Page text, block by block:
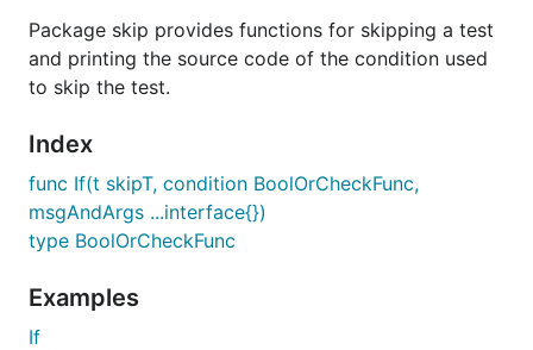
Package skip provides functions for skipping a test
and printing the source code of the condition used
to skip the test.
Index
func If(t skipT, condition BoolOrCheckFunc,
msgAndArgs ...interface{})
type BoolOrCheckFunc
Examples
If